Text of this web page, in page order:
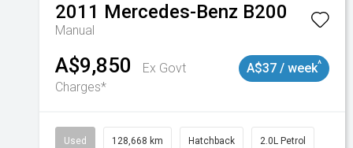
2011 Mercedes-Benz B200
Manual
A$9,850
Ex Govt
Charges*
A$37 / week^
Used 128,668 km Hatchback 2.0L Petrol